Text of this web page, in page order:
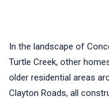
In the landscape of
Turtle Creek, other
older residential areas
Clayton Roads, all